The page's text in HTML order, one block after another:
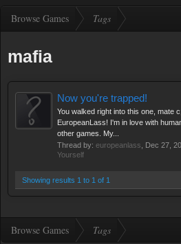
Browse Games Tags
mafia
Now you're trapped!
You walked right into this one, mate
EuropeanLass! I'm in love with
other games. My...
Thread by: europeanlass Dec 27,
Yourself
Showing results 1 to 1 of 1
Browse Games Tags